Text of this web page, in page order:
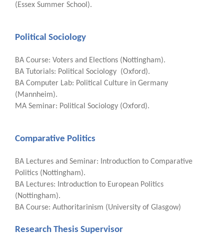
(Essex Summer School).
Political Sociology
BA Course: Voters and Elections (Nottingham).
BA Tutorials: Political Sociology (Oxford).
BA Computer Lab: Political Culture in Germany
(Mannheim).
MA Seminar: Political Sociology (Oxford).
Comparative Politics
BA Lectures and Seminar: Introduction to Comparative
Politics (Nottingham).
BA Lectures: Introduction to European Politics
(Nottingham).
BA Course: Authoritarinism (University of Glasgow)
Research Thesis Supervisor